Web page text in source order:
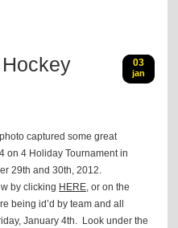
03
jan
captured some great
on 4 Holiday Tournament in
29th and 30th, 2012.
by clicking HERE , or on the
being id’d by team and all
January 4th. Look under the